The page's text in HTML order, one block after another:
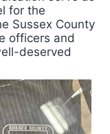
for the
Sussex County
officers and
deserved